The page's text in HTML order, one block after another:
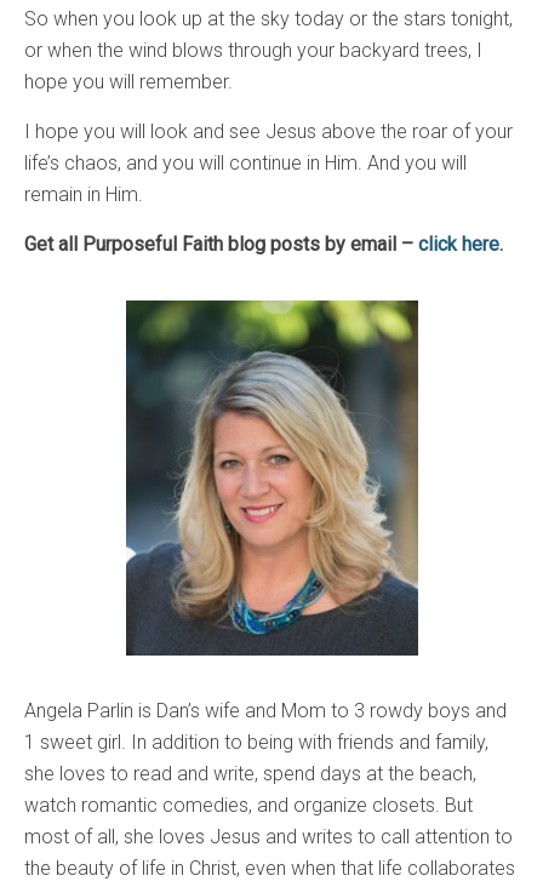
So when you look up at the sky today or the stars tonight,
or when the wind blows through your backyard trees, I
hope you will remember.
I hope you will look and see Jesus above the roar of your
life’s chaos, and you will continue in Him. And you will
remain in Him.
Get all Purposeful Faith blog posts by email – click here.
Angela Parlin is Dan’s wife and Mom to 3 rowdy boys and
1 sweet girl. In addition to being with friends and family,
she loves to read and write, spend days at the beach,
watch romantic comedies, and organize closets. But
most of all, she loves Jesus and writes to call attention to
the beauty of life in Christ, even when that life collaborates